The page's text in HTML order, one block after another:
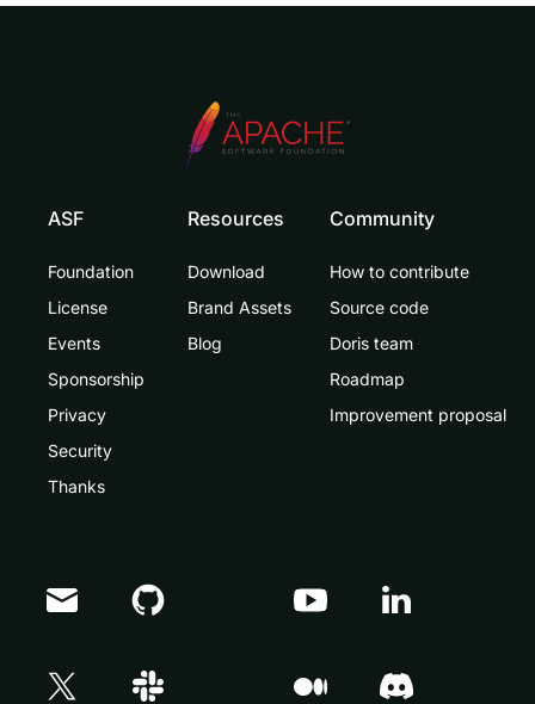
ASF
Foundation
License
Events
Sponsorship
Privacy
Security
Thanks
Resources
Download
Brand Assets
Blog
Community
How to contribute
Source code
Doris team
Roadmap
Improvement proposal
Doris Summit 26